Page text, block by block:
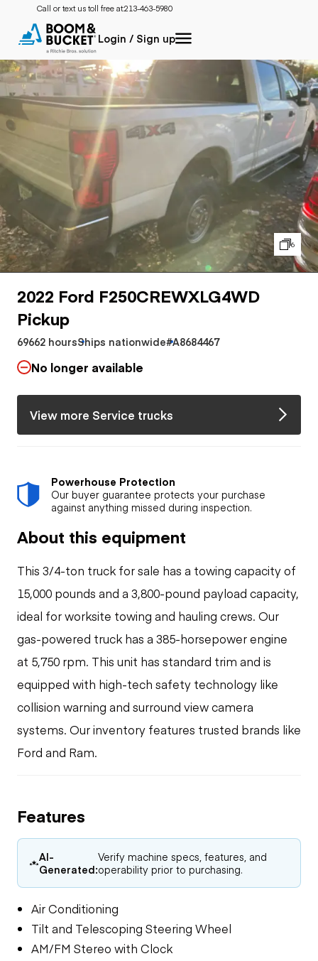
Call or text us toll free at:213-463-5980
Login / Sign up
6
2022 Ford F250CREWXLG4WD
Pickup
69662 hoursShips nationwide#A8684467
No longer available
View more Service trucks
Powerhouse Protection
Our buyer guarantee protects your purchase
against anything missed during inspection.
About this equipment
This 3/4-ton truck for sale has a towing capacity of
15,000 pounds and a 3,800-pound payload capacity,
ideal for worksite towing and hauling crews. Our
gas-powered truck has a 385-horsepower engine
at 5,750 rpm. This unit has standard trim and is
equipped with high-tech safety technology like
collision warning and surround view camera
systems. Our inventory features trusted brands like
Ford and Ram.
Features
AI-
Generated:
Verify machine specs, features, and
operability prior to purchasing.
Air Conditioning
Tilt and Telescoping Steering Wheel
AM/FM Stereo with Clock